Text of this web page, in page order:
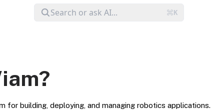
for building, deploying, and managing robotics applications.